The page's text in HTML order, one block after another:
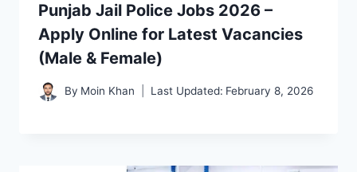
Punjab Jail Police Jobs 2026 –
Apply Online for Latest Vacancies
(Male & Female)
By Moin Khan Last Updated: February 8, 2026